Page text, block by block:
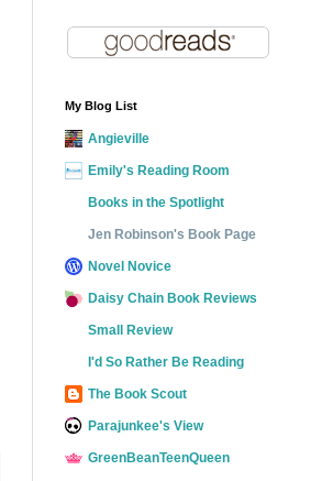
My Blog List
Angieville
Emily's Reading Room
Books in the Spotlight
Jen Robinson's Book Page
Novel Novice
Daisy Chain Book Reviews
Small Review
I'd So Rather Be Reading
The Book Scout
Parajunkee's View
GreenBeanTeenQueen